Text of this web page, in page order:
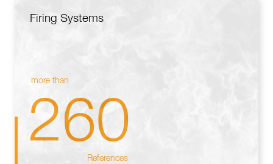
Firing Systems
more than
260
References